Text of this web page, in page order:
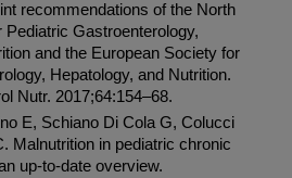
recommendations of the North
Gastroenterology,
and the European Society for
Hepatology, and Nutrition.
Nutr. 2017;64:154–68.
E, Schiano Di Cola G, Colucci
Malnutrition in pediatric chronic
up-to-date overview.